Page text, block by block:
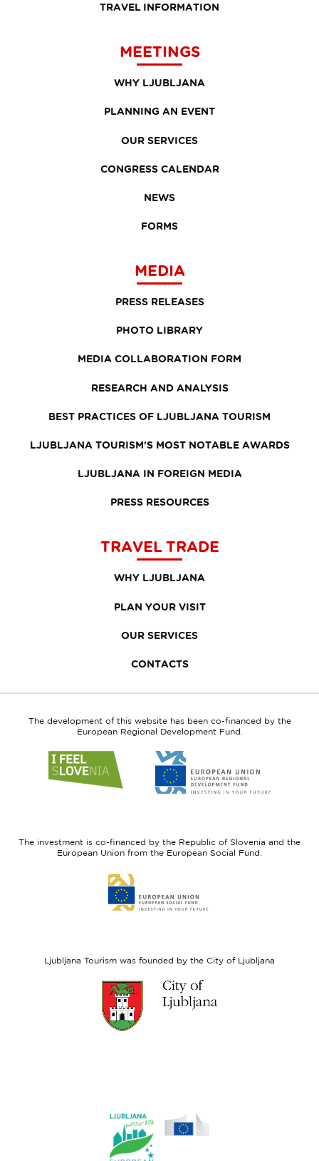
TRAVEL INFORMATION
MEETINGS
WHY LJUBLJANA
PLANNING AN EVENT
OUR SERVICES
CONGRESS CALENDAR
NEWS
FORMS
MEDIA
PRESS RELEASES
PHOTO LIBRARY
MEDIA COLLABORATION FORM
RESEARCH AND ANALYSIS
BEST PRACTICES OF LJUBLJANA TOURISM
LJUBLJANA TOURISM'S MOST NOTABLE AWARDS
LJUBLJANA IN FOREIGN MEDIA
PRESS RESOURCES
TRAVEL TRADE
WHY LJUBLJANA
PLAN YOUR VISIT
OUR SERVICES
CONTACTS
The development of this website has been co-financed by the
European Regional Development Fund.
to
website
to
website
Fund
The investment is co-financed by the Republic of Slovenia and the
European Union from the European Social Fund.
to
website
Ljubljana Tourism was founded by the City of Ljubljana